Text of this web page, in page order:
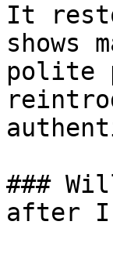
It
shows
polite
###
after